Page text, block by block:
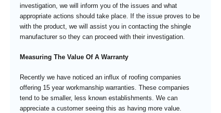
investigation, we will inform you of the issues and what
appropriate actions should take place. If the issue proves to be
with the product, we will assist you in contacting the shingle
manufacturer so they can proceed with their investigation.
Measuring The Value Of A Warranty
Recently we have noticed an influx of roofing companies
offering 15 year workmanship warranties. These companies
tend to be smaller, less known establishments. We can
appreciate a customer seeing this as having more value.